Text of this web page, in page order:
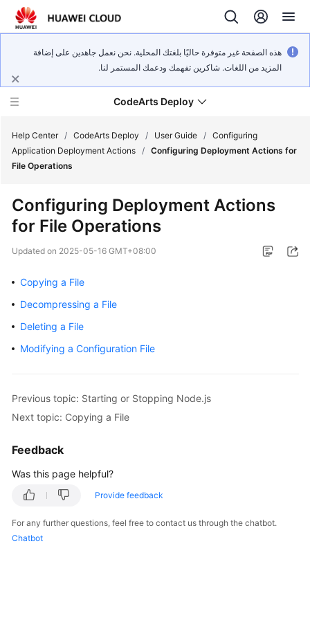
هذه الصفحة غير متوفرة حاليًا بلغتك المحلية. نحن نعمل جاهدين على إضافة
المزيد من اللغات. شاكرين تفهمك ودعمك المستمر لنا.
CodeArts Deploy
Function
Overview
Getting
Started
Best
Reference
Videos
Help Center / CodeArts Deploy / User Guide / Configuring
Application Deployment Actions / Configuring Deployment Actions for
File Operations
Configuring Deployment Actions
for File Operations
Updated on 2025-05-16 GMT+08:00
Copying a File
Decompressing a File
Deleting a File
Modifying a Configuration File
Previous topic: Starting or Stopping Node.js
Next topic: Copying a File
Feedback
Was this page helpful?
Provide feedback
For any further questions, feel free to contact us through the chatbot.
Chatbot